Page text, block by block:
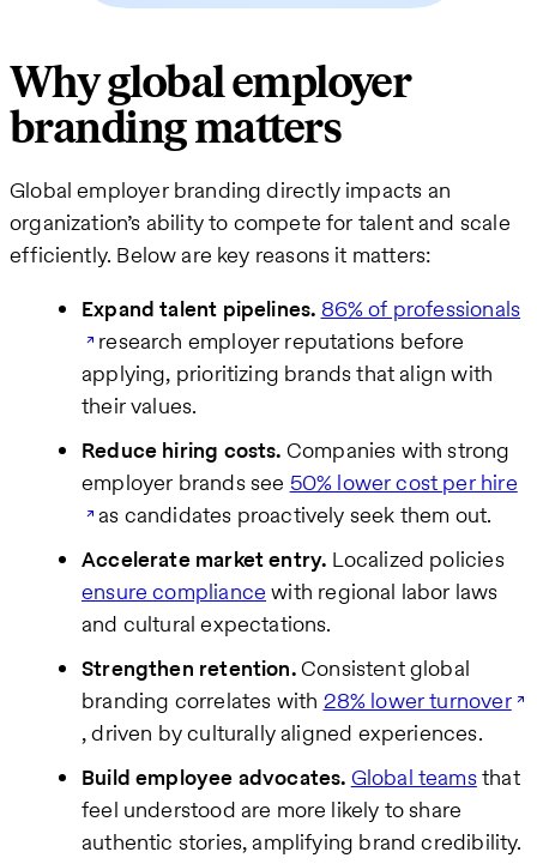
Why global employer
branding matters
Global employer branding directly impacts an
organization’s ability to compete for talent and scale
efficiently. Below are key reasons it matters:
Expand talent pipelines. 86% of professionals
research employer reputations before
applying, prioritizing brands that align with
their values.
Reduce hiring costs. Companies with strong
employer brands see 50% lower cost per hire
as candidates proactively seek them out.
Accelerate market entry. Localized policies
ensure compliance with regional labor laws
and cultural expectations.
Strengthen retention.Consistent global
branding correlates with 28% lower turnover
, driven by culturally aligned experiences.
Build employee advocates. Global teamsthat
feel understood are more likely to share
authentic stories, amplifying brand credibility.